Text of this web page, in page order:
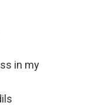
in my